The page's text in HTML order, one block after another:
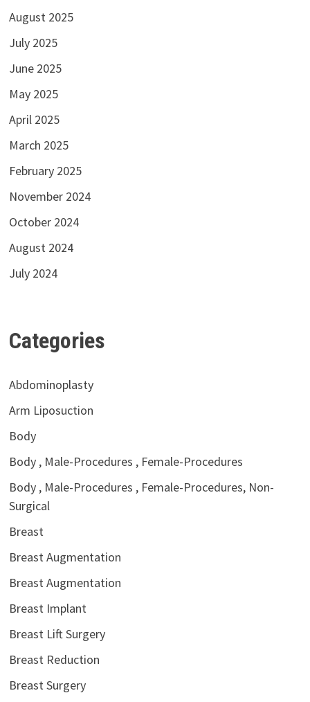
August 2025
July 2025
June 2025
May 2025
April 2025
March 2025
February 2025
November 2024
October 2024
August 2024
July 2024
Categories
Abdominoplasty
Arm Liposuction
Body
Body , Male-Procedures , Female-Procedures
Body , Male-Procedures , Female-Procedures, Non-
Surgical
Breast
Breast Augmentation
Breast Augmentation
Breast Implant
Breast Lift Surgery
Breast Reduction
Breast Surgery